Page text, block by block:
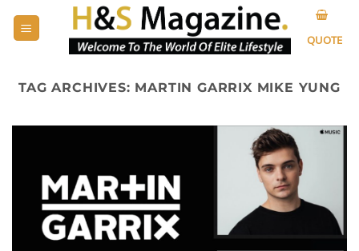
QUOTE
TAG ARCHIVES: MARTIN GARRIX MIKE YUNG